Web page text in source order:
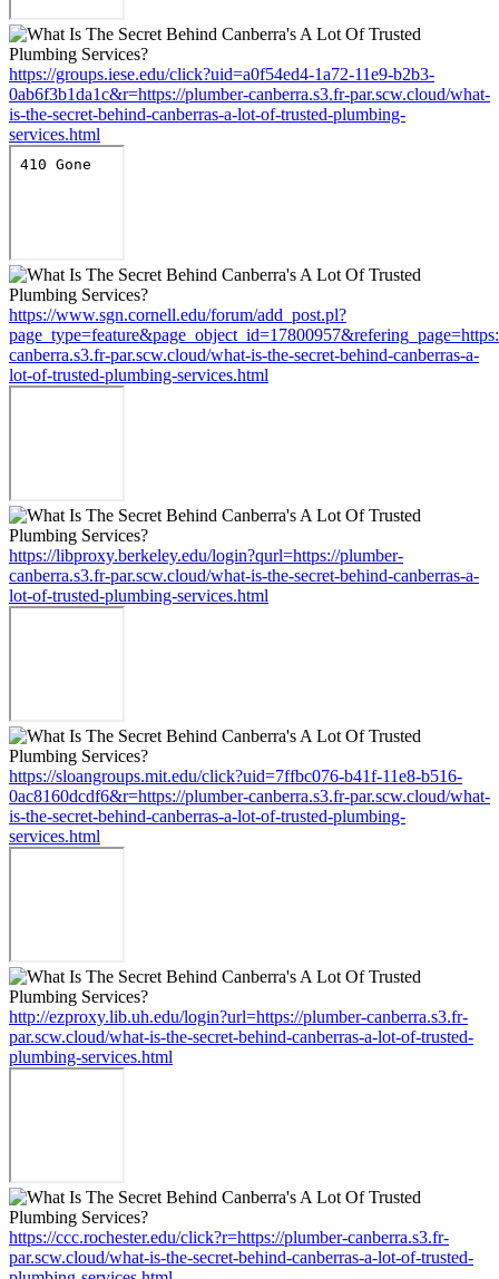
https://groups.iese.edu/click?uid=a0f54ed4-1a72-11e9-b2b3-
0ab6f3b1da1c&r=https://plumber-canberra.s3.fr-par.scw.cloud/what-
is-the-secret-behind-canberras-a-lot-of-trusted-plumbing-
services.html
https://www.sgn.cornell.edu/forum/add_post.pl?
canberra.s3.fr-par.scw.cloud/what-is-the-secret-behind-canberras-a-
lot-of-trusted-plumbing-services.html
https://libproxy.berkeley.edu/login?qurl=https://plumber-
canberra.s3.fr-par.scw.cloud/what-is-the-secret-behind-canberras-a-
lot-of-trusted-plumbing-services.html
https://sloangroups.mit.edu/click?uid=7ffbc076-b41f-11e8-b516-
0ac8160dcdf6&r=https://plumber-canberra.s3.fr-par.scw.cloud/what-
is-the-secret-behind-canberras-a-lot-of-trusted-plumbing-
services.html
http://ezproxy.lib.uh.edu/login?url=https://plumber-canberra.s3.fr-
par.scw.cloud/what-is-the-secret-behind-canberras-a-lot-of-trusted-
plumbing-services.html
https://ccc.rochester.edu/click?r=https://plumber-canberra.s3.fr-
par.scw.cloud/what-is-the-secret-behind-canberras-a-lot-of-trusted-